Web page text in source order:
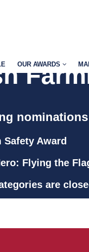
OUR AWARDS
Safety Award
Flying the
are